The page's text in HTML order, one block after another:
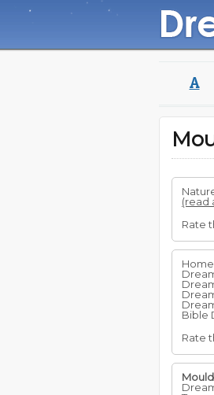
A
(read
Rate
Bible
Rate
Mould